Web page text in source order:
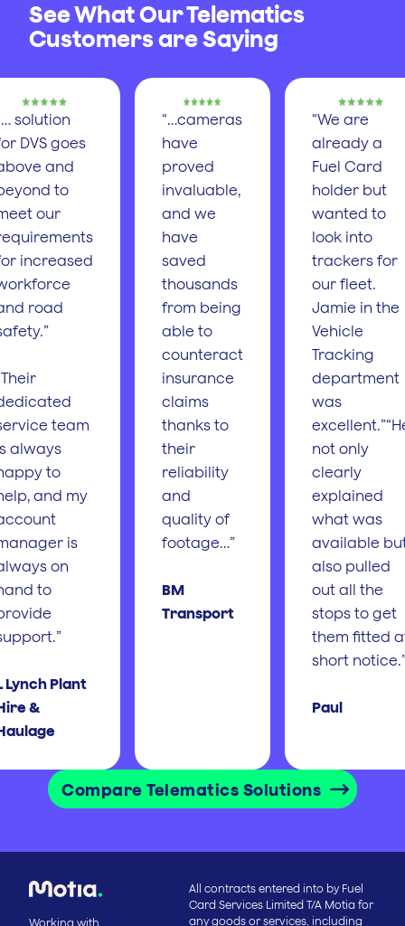
See What Our Telematics
Customers are Saying
solution
DVS goes
and
to
our
increased
road
team
always
to
and my
is
on
to
Lynch Plant
&
“…cameras
have
proved
invaluable,
and we
have
saved
thousands
from being
able to
counteract
insurance
claims
thanks to
their
reliability
and
quality of
footage…”
BM
Transport
“We are
already a
Fuel Card
holder but
wanted to
look into
trackers for
our fleet.
Jamie in the
Vehicle
Tracking
department
was
not only
clearly
explained
what was
available
also pulled
out all the
stops to get
them fitted
short
Paul
Compare Telematics Solutions
Working with
All contracts entered into by Fuel
Card Services Limited T/A Motia for
any goods or services, including